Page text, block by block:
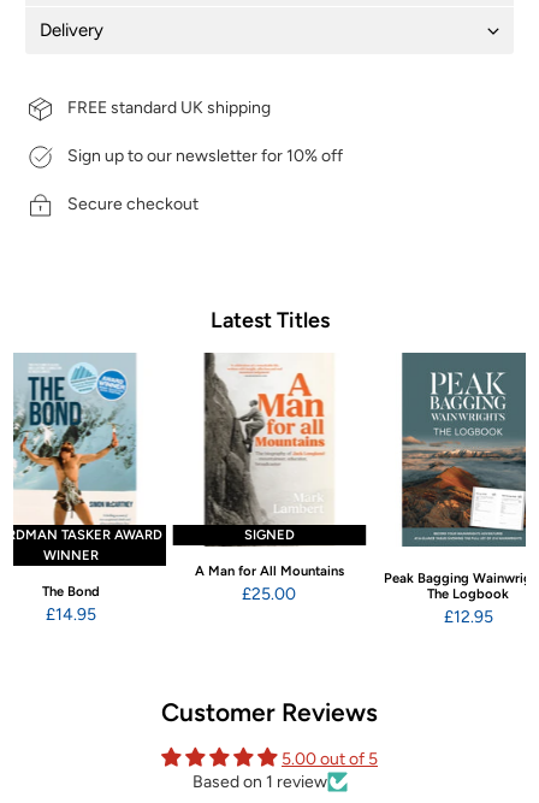
Delivery
FREE standard UK shipping
Sign up to our newsletter for 10% off
Secure checkout
Latest Titles
TASKER AWARD
WINNER
The Bond
£14.95
SIGNED
A Man for All Mountains
£25.00
Peak Bagging
The Logbook
£12.95
Customer Reviews
5.00 out of 5
Based on 1 review